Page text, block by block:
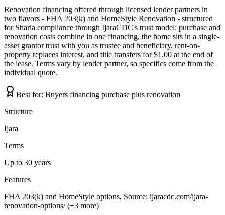
Renovation financing offered through licensed lender partners in
two flavors - FHA 203(k) and HomeStyle Renovation - structured
for Sharia compliance through IjaraCDC's trust model: purchase and
renovation costs combine in one financing, the home sits in a single-
asset grantor trust with you as trustee and beneficiary, rent-on-
property replaces interest, and title transfers for $1.00 at the end of
the lease. Terms vary by lender partner, so specifics come from the
individual quote.
Best for: Buyers financing purchase plus renovation
Structure
Ijara
Terms
Up to 30 years
Features
FHA 203(k) and HomeStyle options, Source: ijaracdc.com/ijara-
renovation-options/ (+3 more)